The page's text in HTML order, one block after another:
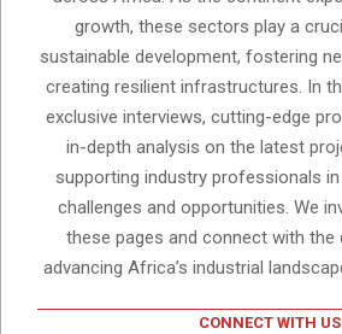
growth, these sectors play a
sustainable development, fostering
creating resilient infrastructures. In
exclusive interviews, cutting-edge
in-depth analysis on the latest
supporting industry professionals
challenges and opportunities. We
these pages and connect with the
advancing Africa’s industrial
CONNECT WITH US